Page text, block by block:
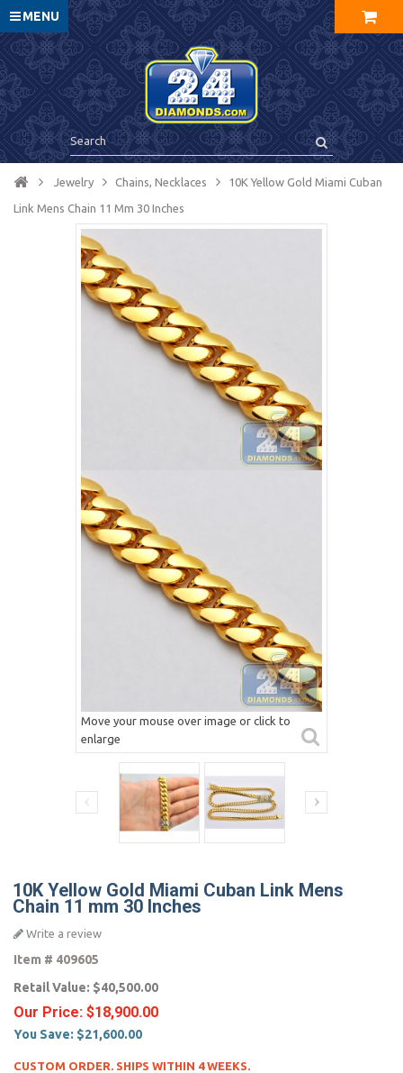
MENU
Jewelry Chains, Necklaces 10K Yellow Gold Miami Cuban
Link Mens Chain 11 Mm 30 Inches
Move your mouse over image or click to
enlarge
10K Yellow Gold Miami Cuban Link Mens
Chain 11 mm 30 Inches
Write a review
Item # 409605
Retail Value: $40,500.00
Our Price: $18,900.00
You Save: $21,600.00
CUSTOM ORDER. SHIPS WITHIN 4 WEEKS.